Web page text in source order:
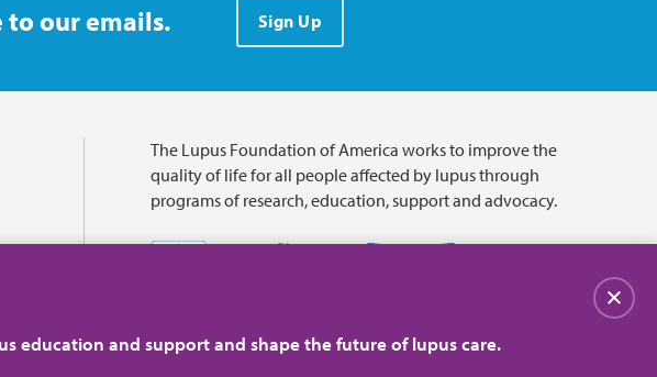
to our emails. Sign Up
The Lupus Foundation of America works to improve the
quality of life for all people affected by lupus through
programs of research, education, support and advocacy.
education and support and shape the future of lupus care.
Close